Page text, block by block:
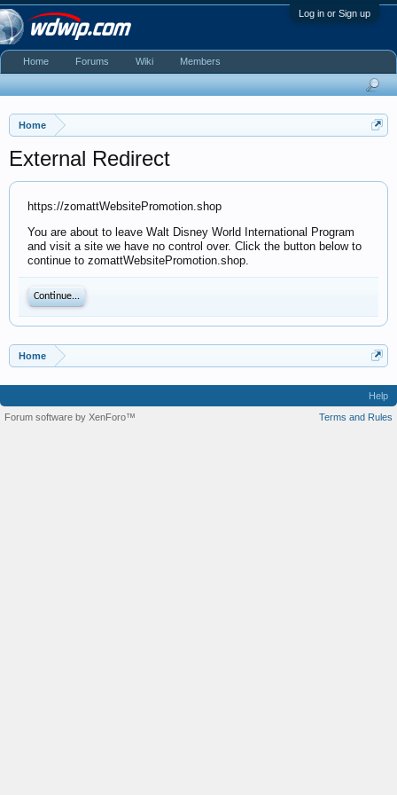
Log in or Sign up
Home
External Redirect
https://zomattWebsitePromotion.shop
You are about to leave Walt Disney World International Program
and visit a site we have no control over. Click the button below to
continue to zomattWebsitePromotion.shop.
Continue...
Home
Home Forums Wiki Members
Help
Terms and Rules
Forum software by XenForo™